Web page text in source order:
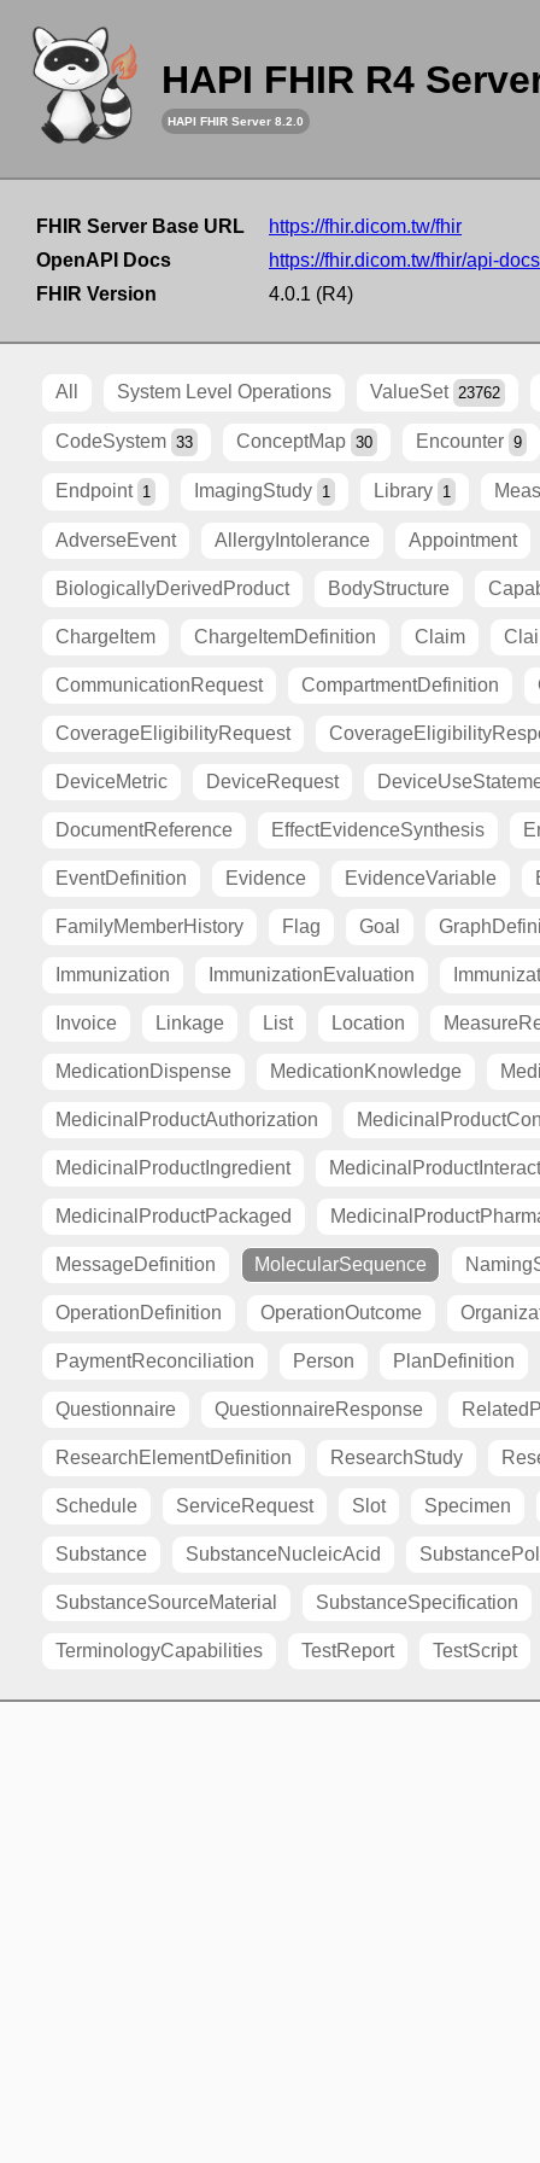
HAPI FHIR R4
HAPI FHIR Server 8.2.0
FHIR Server Base URL
https://fhir.dicom.tw/fhir
OpenAPI Docs
https://fhir.dicom.tw/fhir/api-docs
FHIR Version
4.0.1 (R4)
All System Level Operations ValueSet 23762
CodeSystem 33 ConceptMap 30 Encounter 9
Endpoint 1 ImagingStudy 1 Library 1
AdverseEvent AllergyIntolerance Appointment
BiologicallyDerivedProduct BodyStructure
ChargeItem ChargeItemDefinition Claim
CommunicationRequest CompartmentDefinition
CoverageEligibilityRequest
DeviceMetric DeviceRequest
DocumentReference EffectEvidenceSynthesis
EventDefinition Evidence EvidenceVariable
FamilyMemberHistory Flag Goal
Immunization ImmunizationEvaluation
Invoice Linkage List Location
MedicationDispense MedicationKnowledge
MedicinalProductAuthorization
MedicinalProductIngredient
MedicinalProductPackaged
MessageDefinition MolecularSequence
OperationDefinition OperationOutcome
PaymentReconciliation Person PlanDefinition
Questionnaire QuestionnaireResponse
ResearchElementDefinition ResearchStudy
Schedule ServiceRequest Slot Specimen
Substance SubstanceNucleicAcid
SubstanceSourceMaterial SubstanceSpecification
TerminologyCapabilities TestReport TestScript